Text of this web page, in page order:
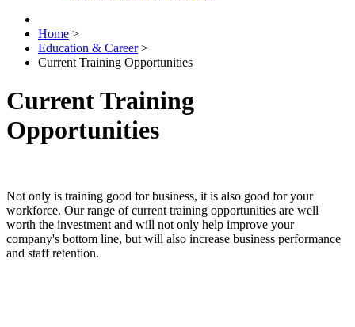
Home >
Education & Career >
Current Training Opportunities
Current Training
Opportunities
Not only is training good for business, it is also good for your
workforce. Our range of current training opportunities are well
worth the investment and will not only help improve your
company's bottom line, but will also increase business performance
and staff retention.